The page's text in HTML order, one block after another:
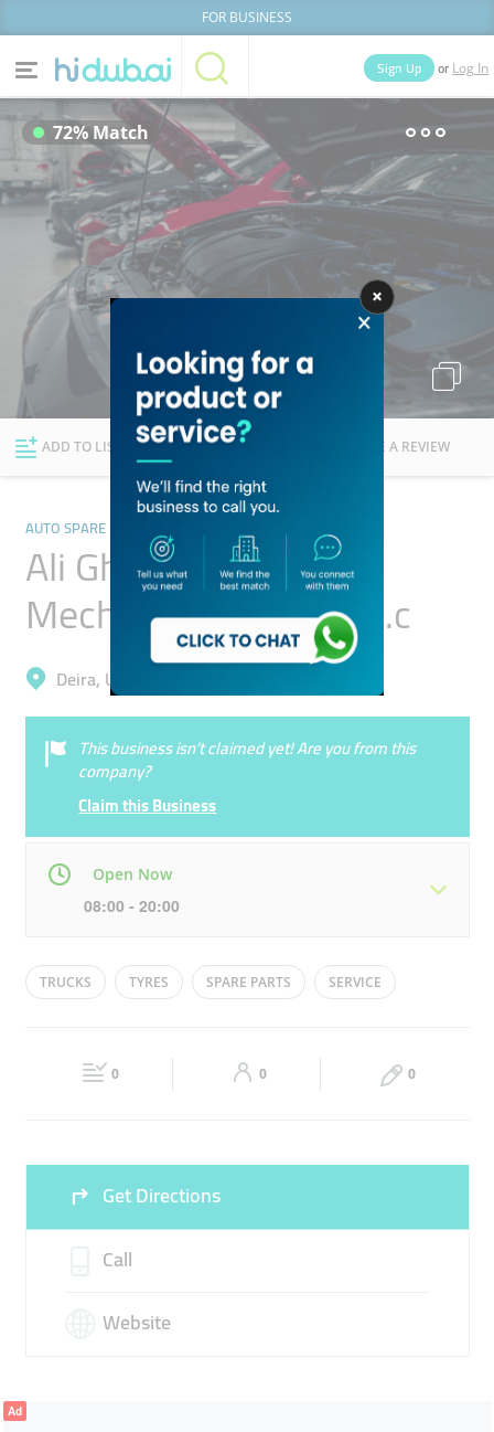
FOR BUSINESS
Home
News Deals
Explore Dubai
Sign Up or Log In
Businesses Lists
72% Match
ADD TO LIST FOLLOW WRITE A REVIEW
AUTO SPARE PARTS & ACCESSORIES
Ali Gholami Auto
Mechanical Garage L.l.c
Deira, Umm Ramool
This business isn’t claimed yet! Are you from this
company?
Claim this Business
Open Now
08:00 - 20:00
Mon 08:00 - 20:00 Tue 08:00 - 20:00
08:00 - 20:00 08:00 - 20:00
TRUCKS TYRES SPARE PARTS SERVICE
0 0 0
Get Directions
Call
Website
Ad